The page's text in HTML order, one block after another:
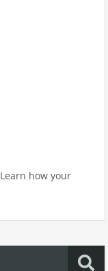
Learn how your